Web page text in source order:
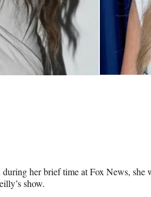
her brief time at Fox News, she
show.